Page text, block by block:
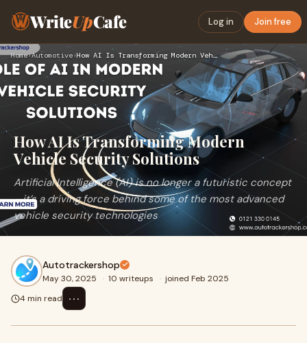
WriteUpCafe Log in Join free
Home›Automotive› How AI Is Transforming Modern Vehicle Security Solutions
How AI Is Transforming Modern
Vehicle Security Solutions
Artificial Intelligence (AI) is no longer a futuristic concept
—it’s a driving force behind some of the most advanced
vehicle security technologies
Autotrackershop
May 30, 2025 · 10 writeups · joined Feb 2025
4 min read
⋯